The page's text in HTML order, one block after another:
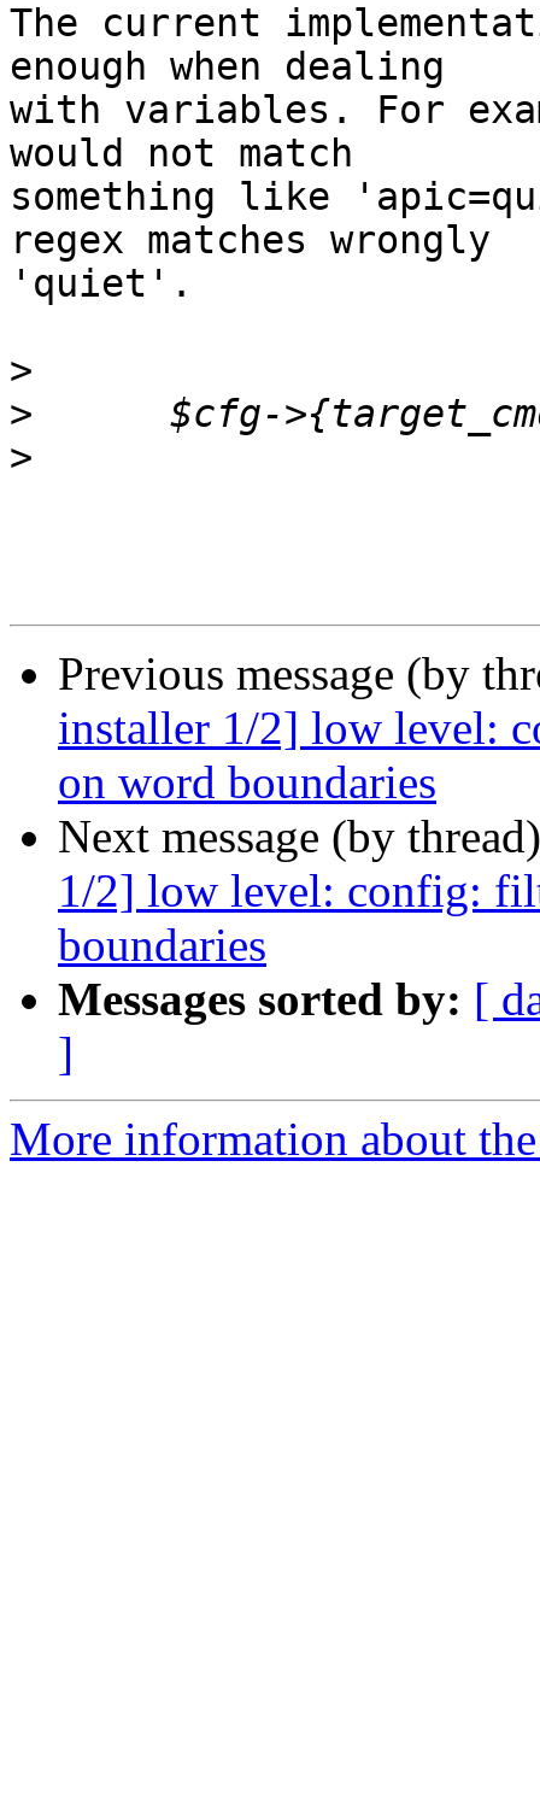
The current
enough when dealing
with variables. For
would not match
something like
regex matches wrongly
'quiet'.
>
>
>
Previous message (by
installer 1/2] low level:
on word boundaries
Next message (by
1/2] low level: config:
boundaries
Messages sorted by: [
]
More information about